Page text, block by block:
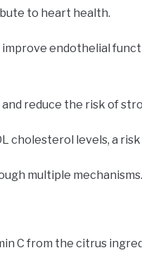
to heart health.
endothelial
reduce the risk of
cholesterol levels, a
multiple mechanisms.
C from the citrus